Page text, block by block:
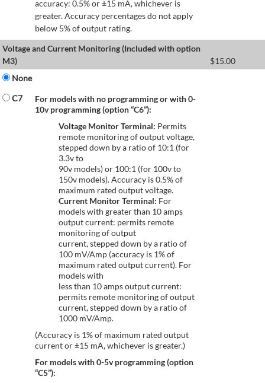
accuracy: 0.5% or ±15 mA, whichever is
greater. Accuracy percentages do not apply
below 5% of output rating.
Voltage and Current Monitoring (Included with option
M3)
$15.00
None
C7
For models with no programming or with 0-
10v programming (option “C6”):
Voltage Monitor Terminal: Permits
remote monitoring of output voltage,
stepped down by a ratio of 10:1 (for
3.3v to
90v models) or 100:1 (for 100v to
150v models). Accuracy is 0.5% of
maximum rated output voltage.
Current Monitor Terminal: For
models with greater than 10 amps
output current: permits remote
monitoring of output
current, stepped down by a ratio of
100 mV/Amp (accuracy is 1% of
maximum rated output current). For
models with
less than 10 amps output current:
permits remote monitoring of output
current, stepped down by a ratio of
1000 mV/Amp.
(Accuracy is 1% of maximum rated output
current or ±15 mA, whichever is greater.)
For models with 0-5v programming (option
“C5”):